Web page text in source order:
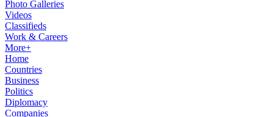
Photo Galleries
Videos
Classifieds
Work & Careers
More+
Home
Countries
Business
Politics
Diplomacy
Companies